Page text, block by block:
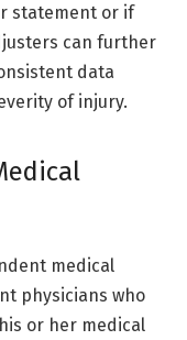
statement or if
can further
data
of injury.
medical
physicians who
or her medical